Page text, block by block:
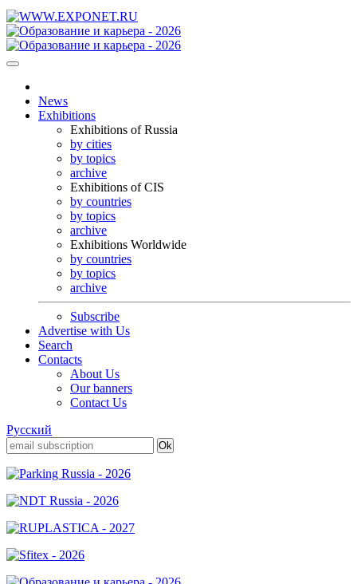
News
Exhibitions
Exhibitions of Russia
by cities
by topics
archive
Exhibitions of CIS
by countries
by topics
archive
Exhibitions Worldwide
by countries
by topics
archive
Subscribe
Advertise with Us
Search
Contacts
About Us
Our banners
Contact Us
Русский